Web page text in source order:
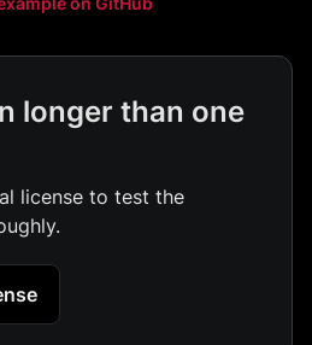
longer than one
license to test the